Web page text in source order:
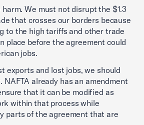
We must not disrupt the $1.3
that crosses our borders because
to the high tariffs and other trade
place before the agreement could
jobs.
exports and lost jobs, we should
NAFTA already has an amendment
that it can be modified as
within that process while
parts of the agreement that are